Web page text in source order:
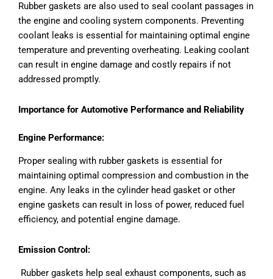
Rubber gaskets are also used to seal coolant passages in
the engine and cooling system components. Preventing
coolant leaks is essential for maintaining optimal engine
temperature and preventing overheating. Leaking coolant
can result in engine damage and costly repairs if not
addressed promptly.
Importance for Automotive Performance and Reliability
Engine Performance:
Proper sealing with rubber gaskets is essential for
maintaining optimal compression and combustion in the
engine. Any leaks in the cylinder head gasket or other
engine gaskets can result in loss of power, reduced fuel
efficiency, and potential engine damage.
Emission Control:
Rubber gaskets help seal exhaust components, such as